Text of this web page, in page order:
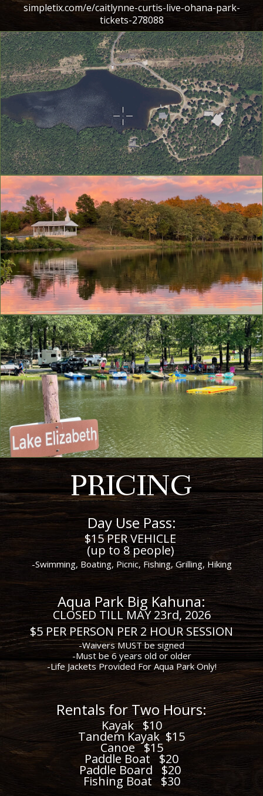
simpletix.com/e/caitlynne-curtis-live-ohana-park-
tickets-278088
PRICING
Day Use Pass:
$15 PER VEHICLE
(up to 8 people)
-Swimming, Boating, Picnic, Fishing, Grilling, Hiking
Aqua Park Big Kahuna:
CLOSED TILL MAY 23rd, 2026
$5 PER PERSON PER 2 HOUR SESSION
-Waivers MUST be signed
-Must be 6 years old or older
-Life Jackets Provided For Aqua Park Only!
Rentals for Two Hours:
Kayak $10
Tandem Kayak $15
Canoe $15
Paddle Boat $20
Paddle Board $20
Fishing Boat $30